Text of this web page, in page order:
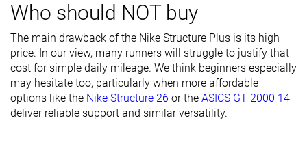
stiffness
Moderate
Rocker ✗ ✓ ✗
Heel lab
Heel brand
40.9 mm
42.0 mm
39.4 mm
39.0 mm
36.1 mm
Who should NOT buy
The main drawback of the Nike Structure Plus is its high
price. In our view, many runners will struggle to justify that
cost for simple daily mileage. We think beginners especially
may hesitate too, particularly when more affordable
options like the Nike Structure 26 or the ASICS GT 2000 14
deliver reliable support and similar versatility.